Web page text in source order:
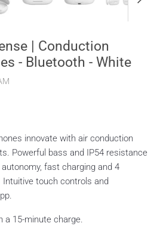
| Conduction
- Bluetooth - White
innovate with air conduction
Powerful bass and IP54 resistance
fast charging and 4
touch controls and
a 15-minute charge.